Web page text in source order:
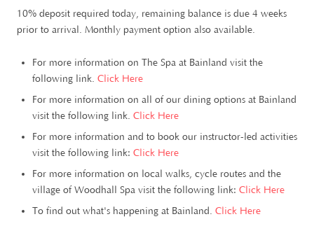
10% deposit required today, remaining balance is due 4 weeks
prior to arrival. Monthly payment option also available.
For more information on The Spa at Bainland visit the
following link. Click Here
For more information on all of our dining options at Bainland
visit the following link. Click Here
For more information and to book our instructor-led activities
visit the following link: Click Here
For more information on local walks, cycle routes and the
village of Woodhall Spa visit the following link: Click Here
To find out what's happening at Bainland. Click Here